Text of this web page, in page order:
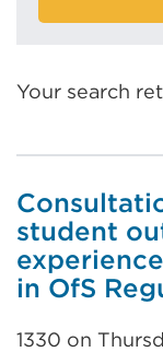
Your search
student
in OfS
1330 on